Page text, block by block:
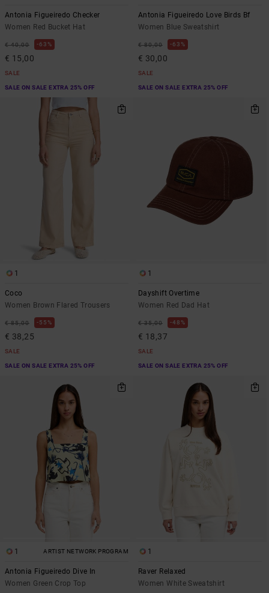
Antonia Figueiredo Checker
Women Red Bucket Hat
€ 40,00 63%
€ 15,00
SALE
SALE ON SALE EXTRA 25% OFF
Antonia Figueiredo Love Birds Bf
Women Blue Sweatshirt
€ 80,00 63%
€ 30,00
SALE
SALE ON SALE EXTRA 25% OFF
1
Coco
Women Brown Flared Trousers
€ 85,00 55%
€ 38,25
SALE
SALE ON SALE EXTRA 25% OFF
1
Dayshift Overtime
Women Red Dad Hat
€ 35,00 48%
€ 18,37
SALE
SALE ON SALE EXTRA 25% OFF
1 ARTIST NETWORK PROGRAM
Antonia Figueiredo Dive In
Women Green Crop Top
1
Raver Relaxed
Women White Sweatshirt